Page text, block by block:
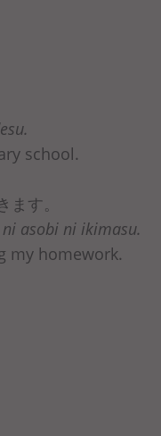
school.
す。
asobi ni ikimasu.
my homework.